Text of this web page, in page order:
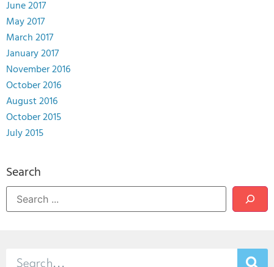
June 2017
May 2017
March 2017
January 2017
November 2016
October 2016
August 2016
October 2015
July 2015
Search